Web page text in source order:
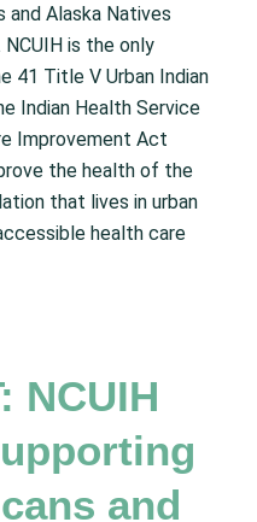
and Alaska Natives
NCUIH is the only
41 Title V Urban Indian
Indian Health Service
Improvement Act
the health of the
that lives in urban
health care
NCUIH
and